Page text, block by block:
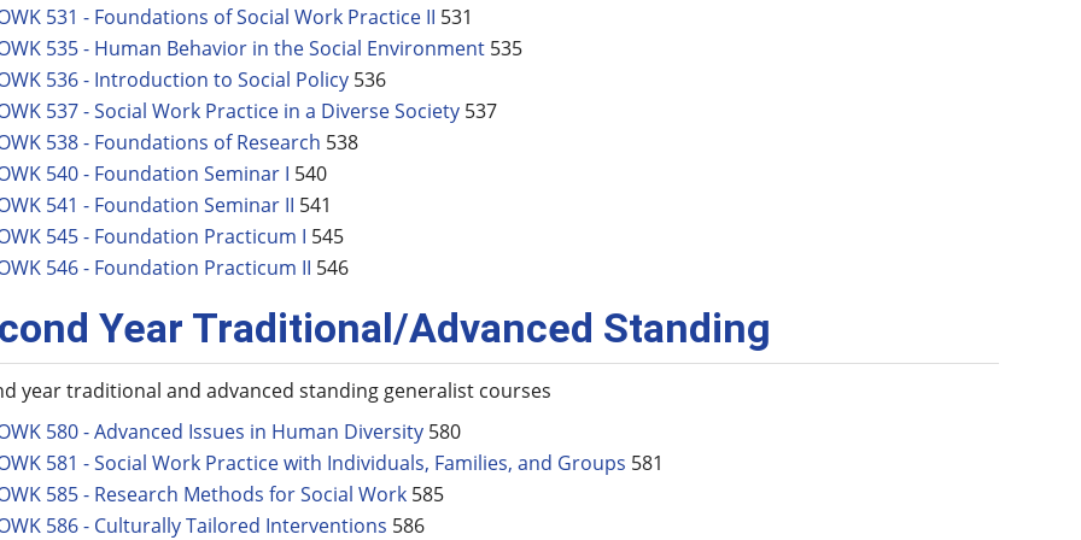
531 - Foundations of Social Work Practice II 531
535 - Human Behavior in the Social Environment 535
536 - Introduction to Social Policy 536
537 - Social Work Practice in a Diverse Society 537
538 - Foundations of Research 538
540 - Foundation Seminar I 540
541 - Foundation Seminar II 541
545 - Foundation Practicum I 545
546 - Foundation Practicum II 546
Year Traditional/Advanced Standing
year traditional and advanced standing generalist courses
580 - Advanced Issues in Human Diversity 580
581 - Social Work Practice with Individuals, Families, and Groups 581
585 - Research Methods for Social Work 585
586 - Culturally Tailored Interventions 586